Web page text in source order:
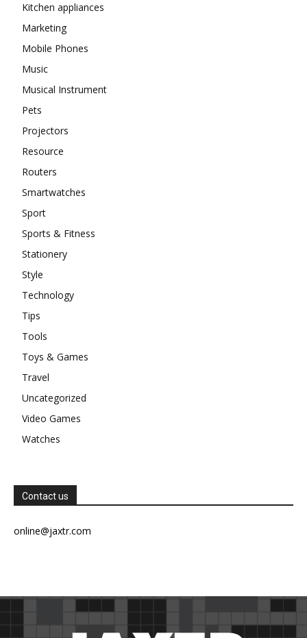
Kitchen appliances
Marketing
Mobile Phones
Music
Musical Instrument
Pets
Projectors
Resource
Routers
Smartwatches
Sport
Sports & Fitness
Stationery
Style
Technology
Tips
Tools
Toys & Games
Travel
Uncategorized
Video Games
Watches
Contact us
online@jaxtr.com